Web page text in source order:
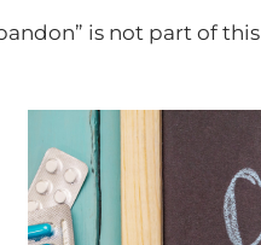
is not part of